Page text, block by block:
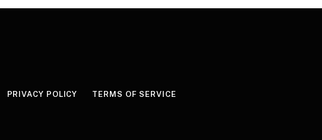
PRIVACY POLICY TERMS OF SERVICE